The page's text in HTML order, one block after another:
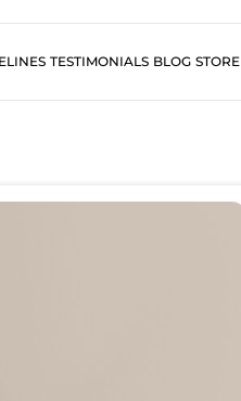
TESTIMONIALS BLOG STORE